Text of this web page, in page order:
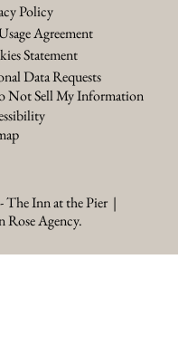
Policy
Agreement
Statement
Data Requests
Not Sell My Information
Inn at the Pier |
Rose Agency.